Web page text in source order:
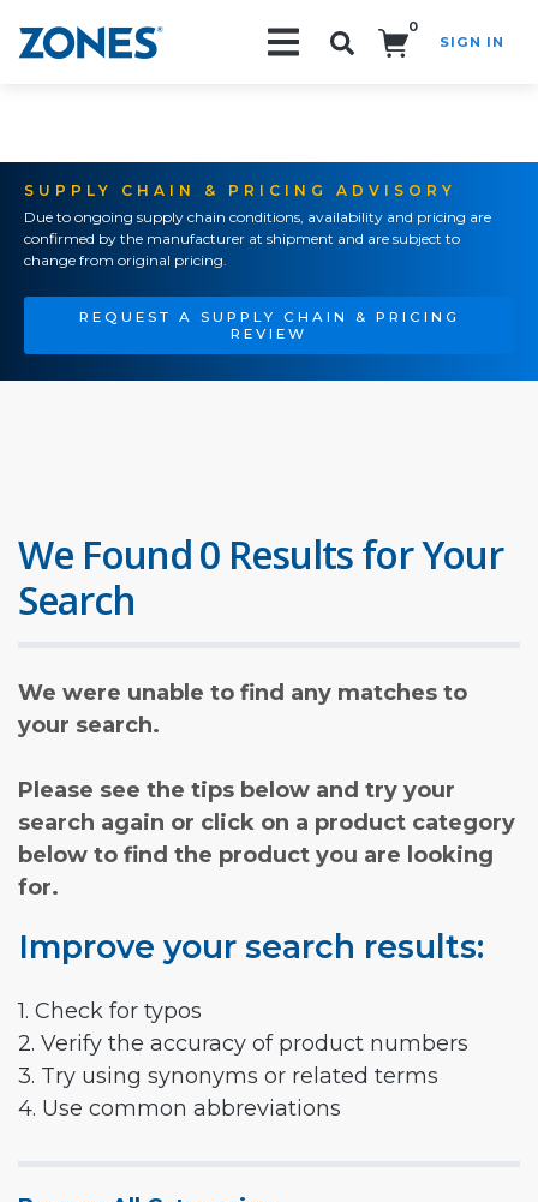
0
SIGN IN
SUPPLY CHAIN & PRICING ADVISORY
Due to ongoing supply chain conditions, availability and pricing are
confirmed by the manufacturer at shipment and are subject to
change from original pricing.
REQUEST A SUPPLY CHAIN & PRICING
REVIEW
We Found 0 Results for Your
Search
We were unable to find any matches to
your search.
Please see the tips below and try your
search again or click on a product category
below to find the product you are looking
for.
Improve your search results:
1. Check for typos
2. Verify the accuracy of product numbers
3. Try using synonyms or related terms
4. Use common abbreviations